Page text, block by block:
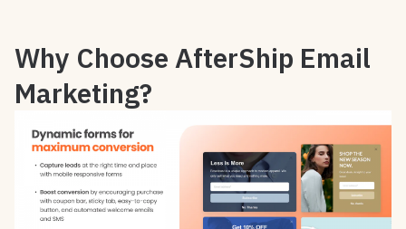
Why Choose AfterShip Email
Marketing?